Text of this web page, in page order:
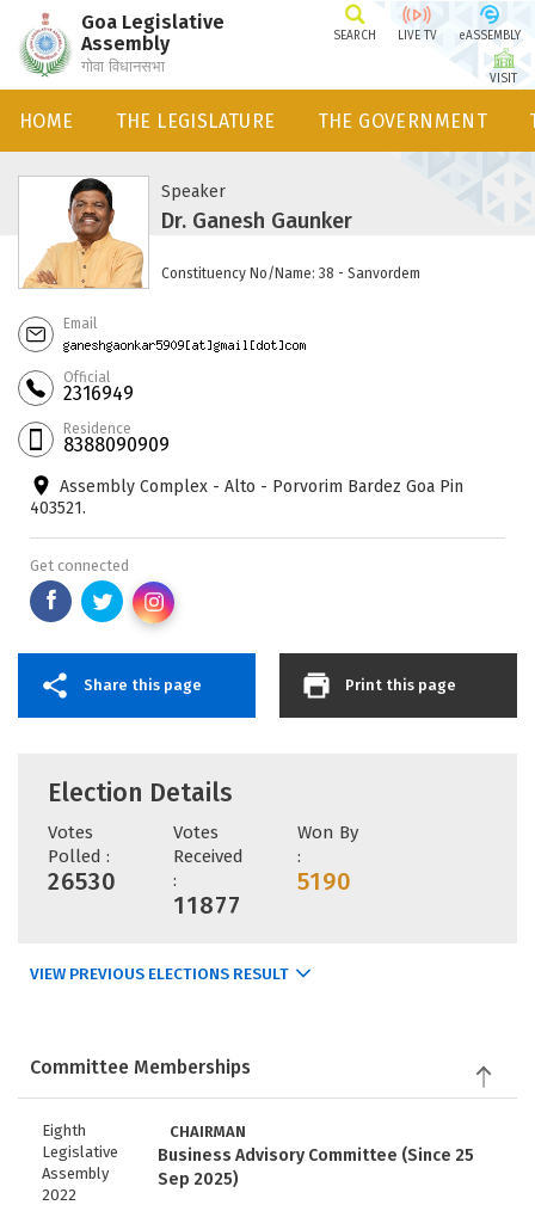
Goa Legislative
Assembly
गोवा विधानसभा
SEARCH LIVE TV eASSEMBLY
VISIT
HOME THE LEGISLATURE THE GOVERNMENT
Speaker
Dr. Ganesh Gaunker
Constituency No/Name: 38 - Sanvordem
Email
Official
2316949
Residence
8388090909
Assembly Complex - Alto - Porvorim Bardez Goa Pin
403521.
Get connected
Share this page Print this page
Election Details
Votes
Polled :
26530
Votes
Received
:
11877
Won By
:
5190
VIEW PREVIOUS ELECTIONS RESULT
Committee Memberships
Eighth
Legislative
Assembly
2022
CHAIRMAN
Business Advisory Committee (Since 25
Sep 2025)